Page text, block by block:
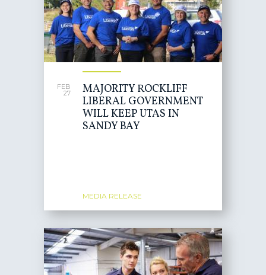
FEB
27
MAJORITY ROCKLIFF
LIBERAL GOVERNMENT
WILL KEEP UTAS IN
SANDY BAY
MEDIA RELEASE